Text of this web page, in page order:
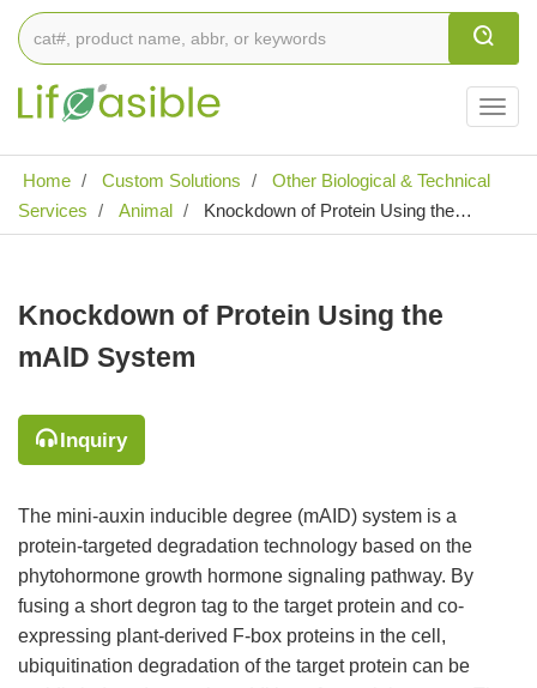
Home
Custom Solutions
Other Biological & Technical
Services
Animal
Knockdown of Protein Using the
mAlD System
Knockdown of Protein Using the
mAlD System
Inquiry
The mini-auxin inducible degree (mAID) system is a
protein-targeted degradation technology based on the
phytohormone growth hormone signaling pathway. By
fusing a short degron tag to the target protein and co-
expressing plant-derived F-box proteins in the cell,
ubiquitination degradation of the target protein can be